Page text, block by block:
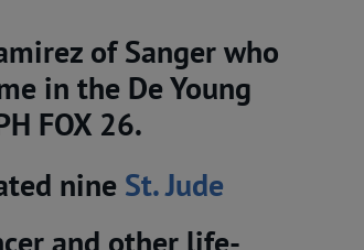
of Sanger who
in the De Young
FOX 26.
nine St. Jude